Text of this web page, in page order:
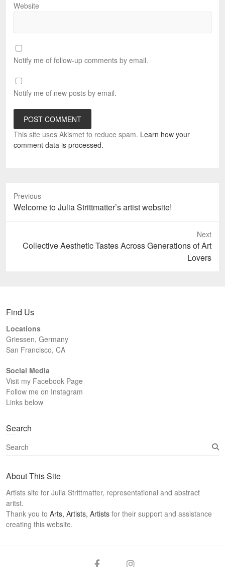
Website
Notify me of follow-up comments by email.
Notify me of new posts by email.
This site uses Akismet to reduce spam. Learn how your
comment data is processed.
Previous
Previous
post:
Welcome to Julia Strittmatter’s artist website!
Next
Next
Collective Aesthetic Tastes Across Generations of Art
Lovers
Find Us
Locations
Griessen, Germany
San Francisco, CA
Social Media
Visit my Facebook Page
Follow me on Instagram
Links below
Search
S
e
r
h
About This Site
Artists site for Julia Strittmatter, representational and abstract
aritst.
Thank you to Arts, Artists, Artists for their support and assistance
creating this website.
ArtsFacebook
Twitter
Instagram